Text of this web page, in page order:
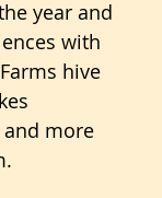
year and
with
hive
and more